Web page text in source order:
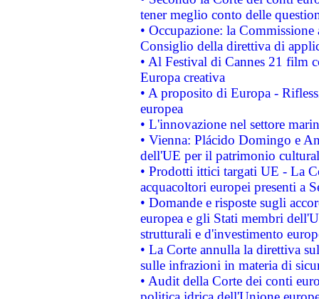
tener meglio conto delle
• Occupazione: la
Consiglio della direttiva di
• Al Festival di Cannes 21 film
Europa creativa
• A proposito di Europa -
europea
• L'innovazione nel settore
• Vienna: Plácido Domingo e
dell'UE per il patrimonio
• Prodotti ittici targati UE - La
acquacoltori europei presenti a
• Domande e risposte sugli
europea e gli Stati membri
strutturali e d'investimento
• La Corte annulla la direttiva
sulle infrazioni in materia di
• Audit della Corte dei conti